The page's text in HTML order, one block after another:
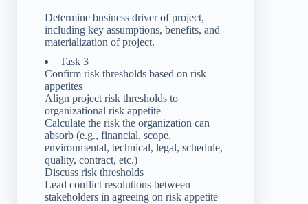
Determine business driver of project,
including key assumptions, benefits, and
materialization of project.
Task 3
Confirm risk thresholds based on risk
appetites
Align project risk thresholds to
organizational risk appetite
Calculate the risk the organization can
absorb (e.g., financial, scope,
environmental, technical, legal, schedule,
quality, contract, etc.)
Discuss risk thresholds
Lead conflict resolutions between
stakeholders in agreeing on risk appetite